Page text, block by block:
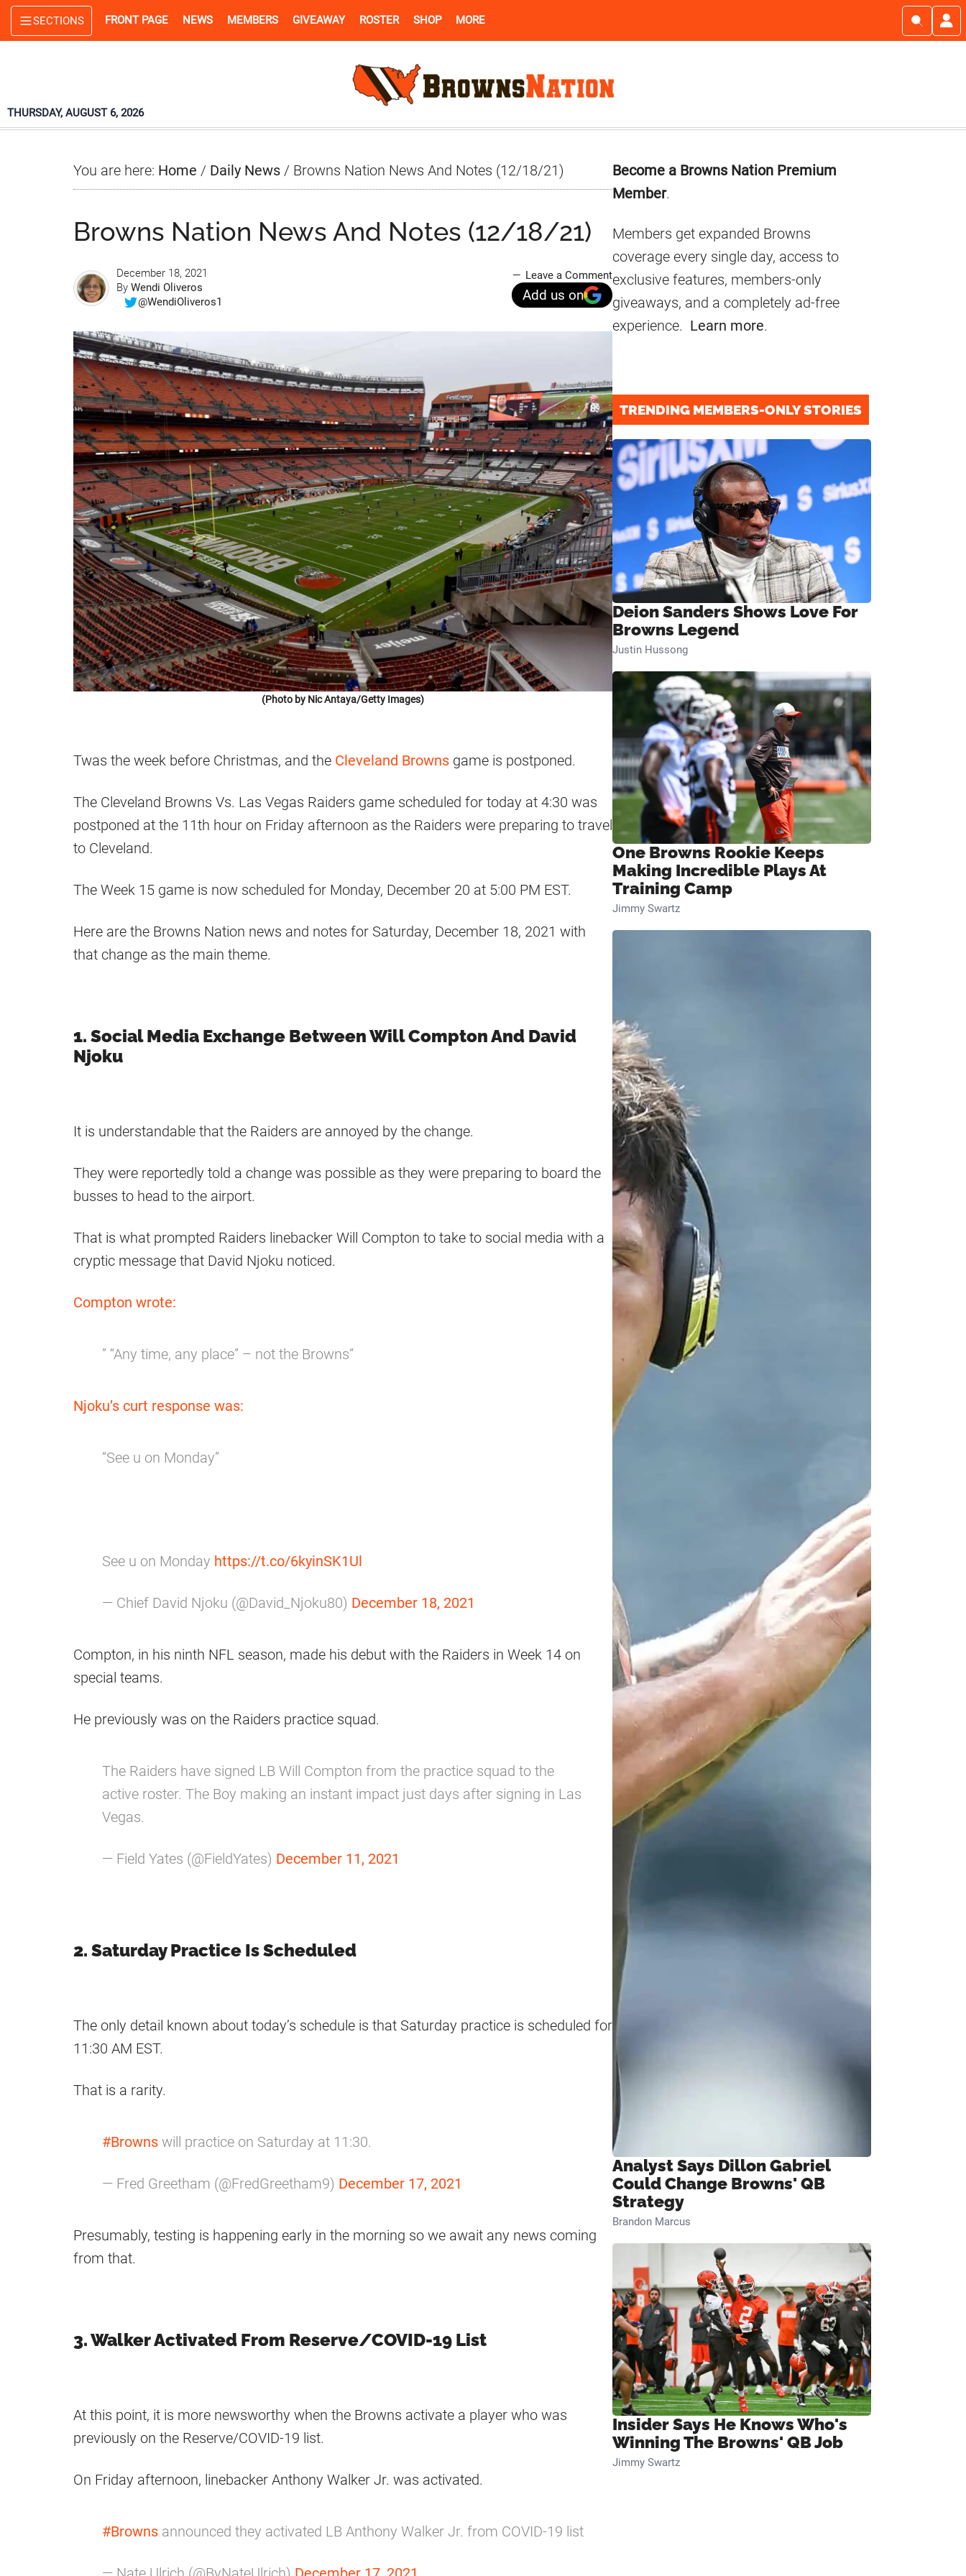
Skip
to
Skip
to
Skip
to
SECTIONS FRONT PAGE NEWS MEMBERS GIVEAWAY ROSTER SHOP MORE
THURSDAY, AUGUST 6, 2026
You are here: Home / Daily News / Browns Nation News And Notes (12/18/21)
Browns Nation News And Notes (12/18/21)
December 18, 2021
By Wendi Oliveros
@WendiOliveros1
Leave a Comment
Add us on
(Photo by Nic Antaya/Getty Images)
Twas the week before Christmas, and the Cleveland Browns game is postponed.
The Cleveland Browns Vs. Las Vegas Raiders game scheduled for today at 4:30 was
postponed at the 11th hour on Friday afternoon as the Raiders were preparing to travel
to Cleveland.
The Week 15 game is now scheduled for Monday, December 20 at 5:00 PM EST.
Here are the Browns Nation news and notes for Saturday, December 18, 2021 with
that change as the main theme.
1. Social Media Exchange Between Will Compton And David
Njoku
It is understandable that the Raiders are annoyed by the change.
They were reportedly told a change was possible as they were preparing to board the
busses to head to the airport.
That is what prompted Raiders linebacker Will Compton to take to social media with a
cryptic message that David Njoku noticed.
Compton wrote:
” “Any time, any place” – not the Browns”
Njoku’s curt response was:
“See u on Monday”
See u on Monday https://t.co/6kyinSK1Ul
— Chief David Njoku (@David_Njoku80) December 18, 2021
Compton, in his ninth NFL season, made his debut with the Raiders in Week 14 on
special teams.
He previously was on the Raiders practice squad.
The Raiders have signed LB Will Compton from the practice squad to the
active roster. The Boy making an instant impact just days after signing in Las
Vegas.
— Field Yates (@FieldYates) December 11, 2021
2. Saturday Practice Is Scheduled
The only detail known about today’s schedule is that Saturday practice is scheduled for
11:30 AM EST.
That is a rarity.
#Browns will practice on Saturday at 11:30.
— Fred Greetham (@FredGreetham9) December 17, 2021
Presumably, testing is happening early in the morning so we await any news coming
from that.
3. Walker Activated From Reserve/COVID-19 List
At this point, it is more newsworthy when the Browns activate a player who was
previously on the Reserve/COVID-19 list.
On Friday afternoon, linebacker Anthony Walker Jr. was activated.
#Browns announced they activated LB Anthony Walker Jr. from COVID-19 list
Primary
Sidebar
Become a Browns Nation Premium
Member.
Members get expanded Browns
coverage every single day, access to
exclusive features, members-only
giveaways, and a completely ad-free
experience. Learn more.
TRENDING MEMBERS-ONLY STORIES
Deion Sanders Shows Love For
Browns Legend
Justin Hussong
One Browns Rookie Keeps
Making Incredible Plays At
Training Camp
Jimmy Swartz
Analyst Says Dillon Gabriel
Could Change Browns' QB
Strategy
Brandon Marcus
Insider Says He Knows Who's
Winning The Browns' QB Job
Jimmy Swartz